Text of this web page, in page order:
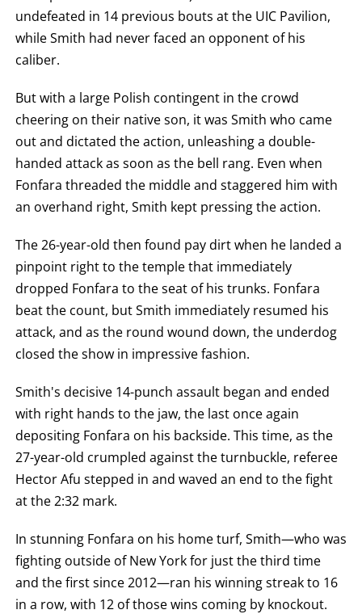
undefeated in 14 previous bouts at the UIC Pavilion,
while Smith had never faced an opponent of his
caliber.
But with a large Polish contingent in the crowd
cheering on their native son, it was Smith who came
out and dictated the action, unleashing a double-
handed attack as soon as the bell rang. Even when
Fonfara threaded the middle and staggered him with
an overhand right, Smith kept pressing the action.
The 26-year-old then found pay dirt when he landed a
pinpoint right to the temple that immediately
dropped Fonfara to the seat of his trunks. Fonfara
beat the count, but Smith immediately resumed his
attack, and as the round wound down, the underdog
closed the show in impressive fashion.
Smith's decisive 14-punch assault began and ended
with right hands to the jaw, the last once again
depositing Fonfara on his backside. This time, as the
27-year-old crumpled against the turnbuckle, referee
Hector Afu stepped in and waved an end to the fight
at the 2:32 mark.
In stunning Fonfara on his home turf, Smith—who was
fighting outside of New York for just the third time
and the first since 2012—ran his winning streak to 16
in a row, with 12 of those wins coming by knockout.